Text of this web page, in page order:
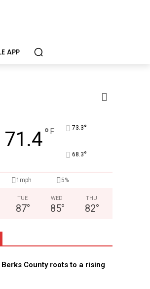
APP
and families through foster care, mental
71.4° F 73.3°
68.3°
1mph 5%
TUE
87°
WED
85°
THU
82°
County roots to a rising